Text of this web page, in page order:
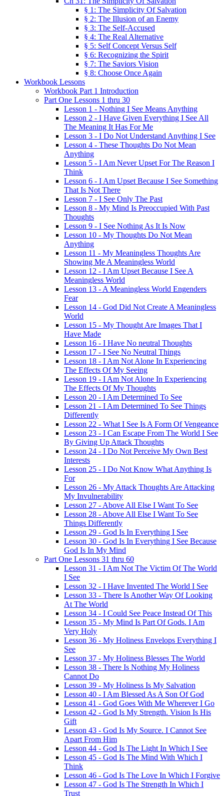
§ 1: The Simplicity Of Salvation
§ 2: The Illusion of an Enemy
§ 3: The Self-Accused
§ 4: The Real Alternative
§ 5: Self Concept Versus Self
§ 6: Recognizing the Spirit
§ 7: The Saviors Vision
§ 8: Choose Once Again
Workbook Lessons
Workbook Part 1 Introduction
Part One Lessons 1 thru 30
Lesson 1 - Nothing I See Means Anything
Lesson 2 - I Have Given Everything I See All
The Meaning It Has For Me
Lesson 3 - I Do Not Understand Anything I See
Lesson 4 - These Thoughts Do Not Mean
Anything
Lesson 5 - I Am Never Upset For The Reason I
Think
Lesson 6 - I Am Upset Because I See Something
That Is Not There
Lesson 7 - I See Only The Past
Lesson 8 - My Mind Is Preoccupied With Past
Thoughts
Lesson 9 - I See Nothing As It Is Now
Lesson 10 - My Thoughts Do Not Mean
Anything
Lesson 11 - My Meaningless Thoughts Are
Showing Me A Meaningless World
Lesson 12 - I Am Upset Because I See A
Meaningless World
Lesson 13 - A Meaningless World Engenders
Fear
Lesson 14 - God Did Not Create A Meaningless
World
Lesson 15 - My Thought Are Images That I
Have Made
Lesson 16 - I Have No neutral Thoughts
Lesson 17 - I See No Neutral Things
Lesson 18 - I Am Not Alone In Experiencing
The Effects Of My Seeing
Lesson 19 - I Am Not Alone In Experiencing
The Effects Of My Thoughts
Lesson 20 - I Am Determined To See
Lesson 21 - I Am Determined To See Things
Differently
Lesson 22 - What I See Is A Form Of Vengeance
Lesson 23 - I Can Escape From The World I See
By Giving Up Attack Thoughts
Lesson 24 - I Do Not Perceive My Own Best
Interests
Lesson 25 - I Do Not Know What Anything Is
For
Lesson 26 - My Attack Thoughts Are Attacking
My Invulnerability
Lesson 27 - Above All Else I Want To See
Lesson 28 - Above All Else I Want To See
Things Differently
Lesson 29 - God Is In Everything I See
Lesson 30 - God Is In Everything I See Because
God Is In My Mind
Part One Lessons 31 thru 60
Lesson 31 - I Am Not The Victim Of The World
I See
Lesson 32 - I Have Invented The World I See
Lesson 33 - There Is Another Way Of Looking
At The World
Lesson 34 - I Could See Peace Instead Of This
Lesson 35 - My Mind Is Part Of Gods. I Am
Very Holy
Lesson 36 - My Holiness Envelops Everything I
See
Lesson 37 - My Holiness Blesses The World
Lesson 38 - There Is Nothing My Holiness
Cannot Do
Lesson 39 - My Holiness Is My Salvation
Lesson 40 - I Am Blessed As A Son Of God
Lesson 41 - God Goes With Me Wherever I Go
Lesson 42 - God Is My Strength. Vision Is His
Gift
Lesson 43 - God Is My Source. I Cannot See
Apart From Him
Lesson 44 - God Is The Light In Which I See
Lesson 45 - God Is The Mind With Which I
Think
Lesson 46 - God Is The Love In Which I Forgive
Lesson 47 - God Is The Strength In Which I
Trust